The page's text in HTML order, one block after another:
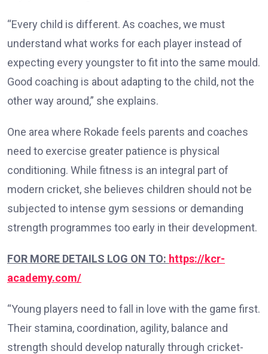
“Every child is different. As coaches, we must
understand what works for each player instead of
expecting every youngster to fit into the same mould.
Good coaching is about adapting to the child, not the
other way around,” she explains.
One area where Rokade feels parents and coaches
need to exercise greater patience is physical
conditioning. While fitness is an integral part of
modern cricket, she believes children should not be
subjected to intense gym sessions or demanding
strength programmes too early in their development.
FOR MORE DETAILS LOG ON TO: https://kcr-
academy.com/
“Young players need to fall in love with the game first.
Their stamina, coordination, agility, balance and
strength should develop naturally through cricket-